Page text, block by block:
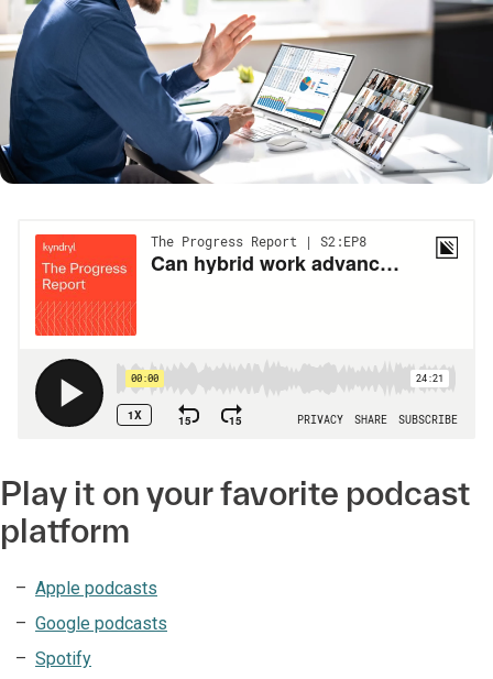
Play it on your favorite podcast
platform
Apple podcasts
Google podcasts
Spotify